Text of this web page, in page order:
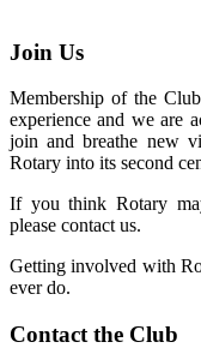
Join Us
Membership of the
experience and we are
join and breathe new
Rotary into its second
If you think Rotary
please contact us.
Getting involved with
ever do.
Contact the Club